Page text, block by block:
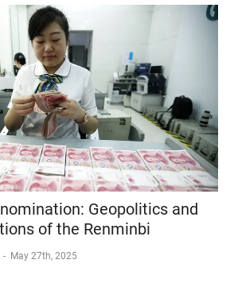
Geopolitics and
of the Renminbi
- May 27th, 2025